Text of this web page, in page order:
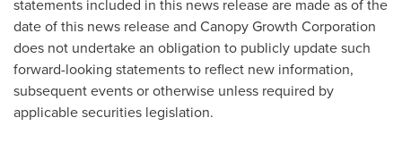
statements included in this news release are made as of the
date of this news release and Canopy Growth Corporation
does not undertake an obligation to publicly update such
forward-looking statements to reflect new information,
subsequent events or otherwise unless required by
applicable securities legislation.